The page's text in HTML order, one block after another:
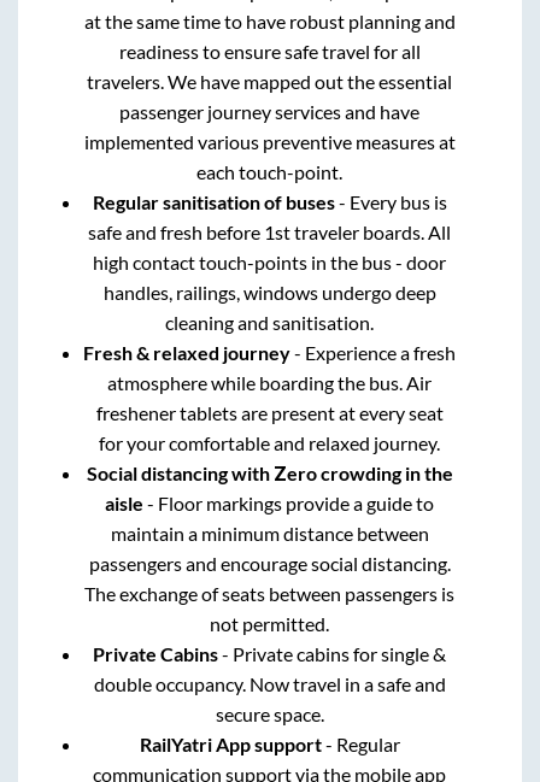
at the same time to have robust planning and
readiness to ensure safe travel for all
travelers. We have mapped out the essential
passenger journey services and have
implemented various preventive measures at
each touch-point.
Regular sanitisation of buses- Every bus is
safe and fresh before 1st traveler boards. All
high contact touch-points in the bus - door
handles, railings, windows undergo deep
cleaning and sanitisation.
Fresh & relaxed journey- Experience a fresh
atmosphere while boarding the bus. Air
freshener tablets are present at every seat
for your comfortable and relaxed journey.
Social distancing with Zero crowding in the
aisle - Floor markings provide a guide to
maintain a minimum distance between
passengers and encourage social distancing.
The exchange of seats between passengers is
not permitted.
Private Cabins- Private cabins for single &
double occupancy. Now travel in a safe and
secure space.
RailYatri App support- Regular
communication support via the mobile app